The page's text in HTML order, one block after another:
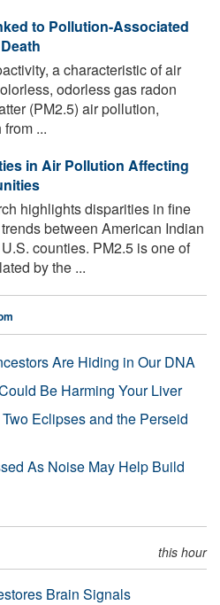
to Pollution-Associated
a characteristic of air
odorless gas radon
(PM2.5) air pollution,
...
in Air Pollution Affecting
highlights disparities in fine
between American Indian
counties. PM2.5 is one of
by the ...
Are Hiding in Our DNA
Be Harming Your Liver
Eclipses and the Perseid
As Noise May Help Build
this hour
Brain Signals